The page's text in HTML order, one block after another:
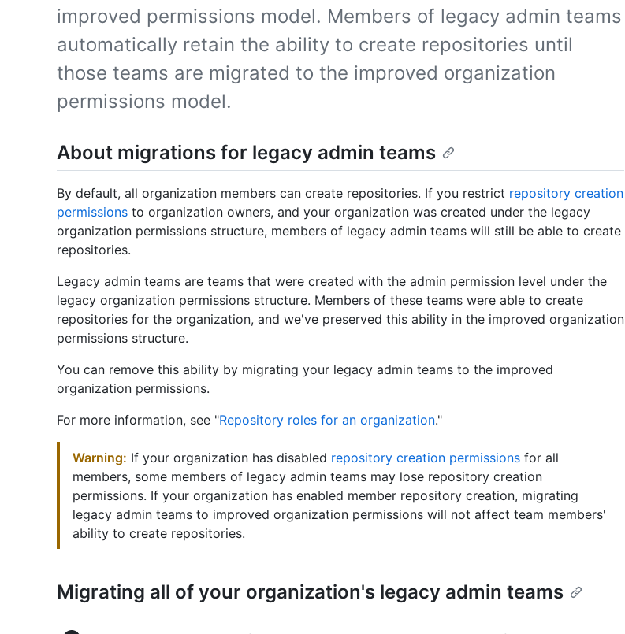
improved permissions model. Members of legacy admin teams
automatically retain the ability to create repositories until
those teams are migrated to the improved organization
permissions model.
About migrations for legacy admin teams
By default, all organization members can create repositories. If you restrict repository creation
permissions to organization owners, and your organization was created under the legacy
organization permissions structure, members of legacy admin teams will still be able to create
repositories.
Legacy admin teams are teams that were created with the admin permission level under the
legacy organization permissions structure. Members of these teams were able to create
repositories for the organization, and we've preserved this ability in the improved organization
permissions structure.
You can remove this ability by migrating your legacy admin teams to the improved
organization permissions.
For more information, see "Repository roles for an organization."
Warning: If your organization has disabled repository creation permissions for all
members, some members of legacy admin teams may lose repository creation
permissions. If your organization has enabled member repository creation, migrating
legacy admin teams to improved organization permissions will not affect team members'
ability to create repositories.
Migrating all of your organization's legacy admin teams